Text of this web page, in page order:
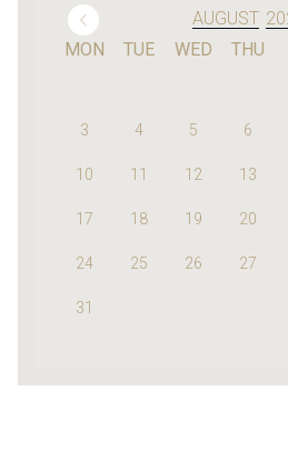
AUGUST
Previous
MON TUE WED THU
3 4 5 6
10 11 12 13
17 18 19 20
24 25 26 27
31